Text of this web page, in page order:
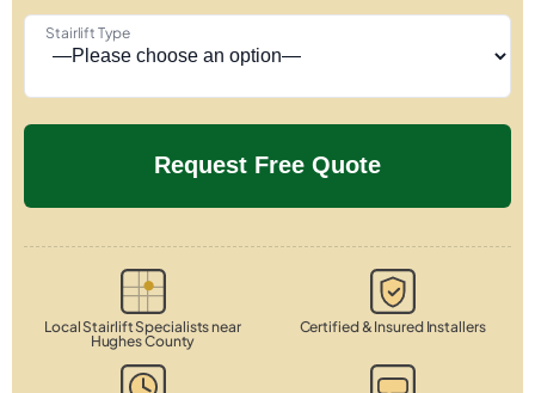
Stairlift Type
Local Stairlift Specialists near
Hughes County
Certified & Insured Installers